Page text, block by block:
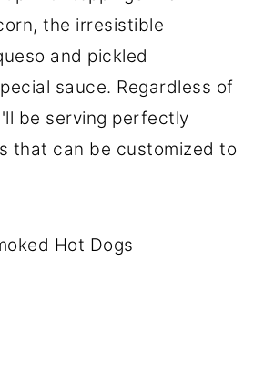
the irresistible
and pickled
sauce. Regardless of
be serving perfectly
that can be customized to